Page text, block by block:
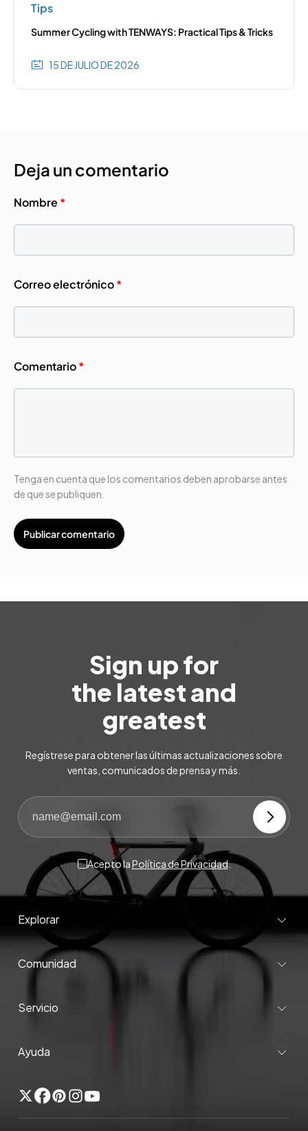
Tips
Summer Cycling with TENWAYS: Practical Tips & Tricks
15 DE JULIO DE 2026
Deja un comentario
Nombre *
Correo electrónico*
Comentario*
Tenga en cuenta que los comentarios deben aprobarse antes
de que se publiquen.
Sign up for
the latest and
greatest
Regístrese para obtener las últimas actualizaciones sobre
ventas, comunicados de prensa y más.
Acepto laPolítica de Privacidad.
Explorar
Comunidad
Servicio
Ayuda
GorjeoFacebook
Pinterest
Instagram
YouTube